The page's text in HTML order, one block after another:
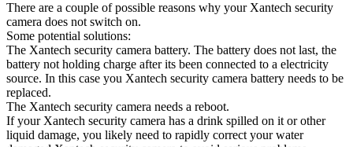
There are a couple of possible reasons why your Xantech security
camera does not switch on.
Some potential solutions:
The Xantech security camera battery. The battery does not last, the
battery not holding charge after its been connected to a electricity
source. In this case you Xantech security camera battery needs to be
replaced.
The Xantech security camera needs a reboot.
If your Xantech security camera has a drink spilled on it or other
liquid damage, you likely need to rapidly correct your water